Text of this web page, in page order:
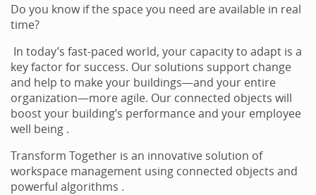
Do you know if the space you need are available in real
time?
In today’s fast-paced world, your capacity to adapt is a
key factor for success. Our solutions support change
and help to make your buildings—and your entire
organization—more agile. Our connected objects will
boost your building’s performance and your employee
well being .
Transform Together is an innovative solution of
workspace management using connected objects and
powerful algorithms .